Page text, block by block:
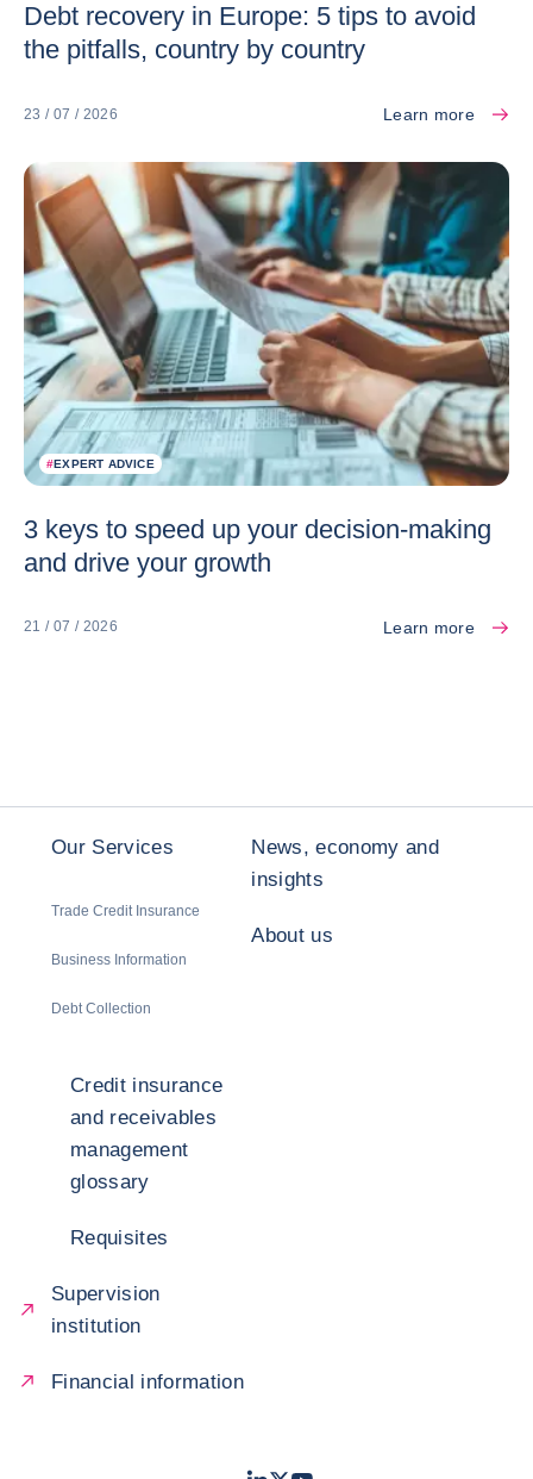
Debt recovery in Europe: 5 tips to avoid
the pitfalls, country by country
23 / 07 / 2026 Learn more
#EXPERT ADVICE
3 keys to speed up your decision-making
and drive your growth
21 / 07 / 2026 Learn more
Our Services
Trade Credit Insurance
Business Information
Debt Collection
News, economy and
insights
About us
Credit insurance
and receivables
management
glossary
Requisites
Supervision
institution
Financial information